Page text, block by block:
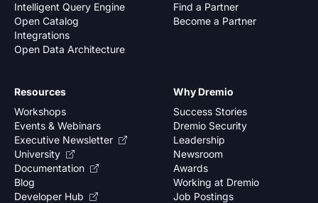
Intelligent Query Engine
Open Catalog
Integrations
Open Data Architecture
Find a Partner
Become a Partner
Why Dremio
Success Stories
Dremio Security
Leadership
Newsroom
Awards
Working at Dremio
Job Postings
Resources
Workshops
Events & Webinars
Executive Newsletter
University
Documentation
Blog
Developer Hub